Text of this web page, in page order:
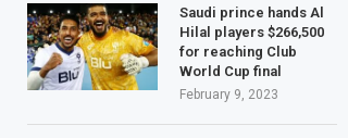
Saudi prince hands Al
Hilal players $266,500
for reaching Club
World Cup final
February 9, 2023